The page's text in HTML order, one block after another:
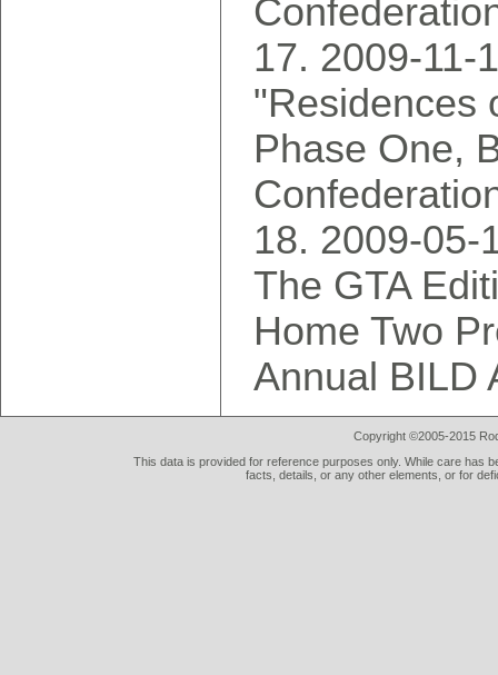
2009-11-
"Residences
Phase One,
2009-05-
The GTA
Home Two
Annual BILD
Copyright ©2005-2015
This data is provided for reference purposes only. While care has
facts, details, or any other elements, or for